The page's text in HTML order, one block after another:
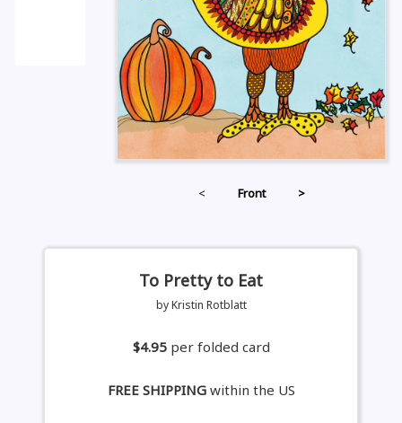
< Front >
To Pretty to Eat
by Kristin Rotblatt
$4.95 per folded card
FREE SHIPPINGwithin the US